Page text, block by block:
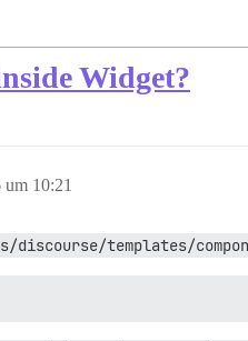
Widget?
10:21
templates/